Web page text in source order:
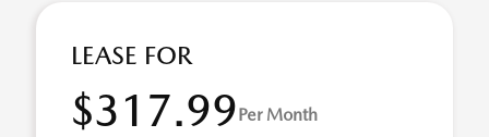
LEASE FOR
$317.99Per Month